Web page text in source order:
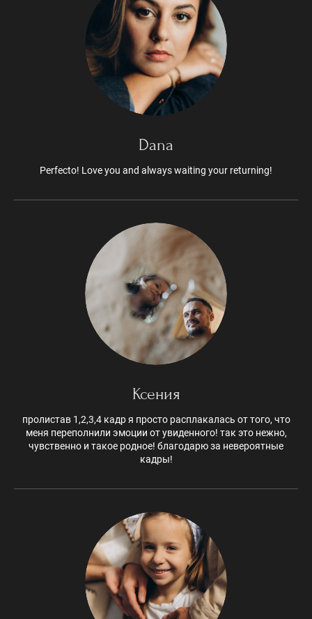
Dana
Perfecto! Love you and always waiting your returning!
Ксения
пролистав 1,2,3,4 кадр я просто расплакалась от того, что
меня переполнили эмоции от увиденного! так это нежно,
чувственно и такое родное! благодарю за невероятные
кадры!